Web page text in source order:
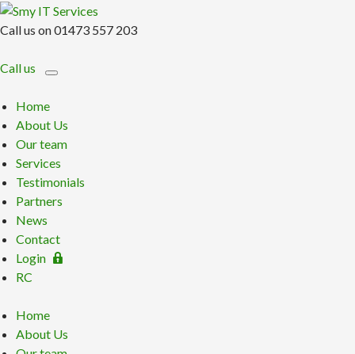
Call us on 01473 557 203
Call us
Home
About Us
Our team
Services
Testimonials
Partners
News
Contact
Login
RC
Home
About Us